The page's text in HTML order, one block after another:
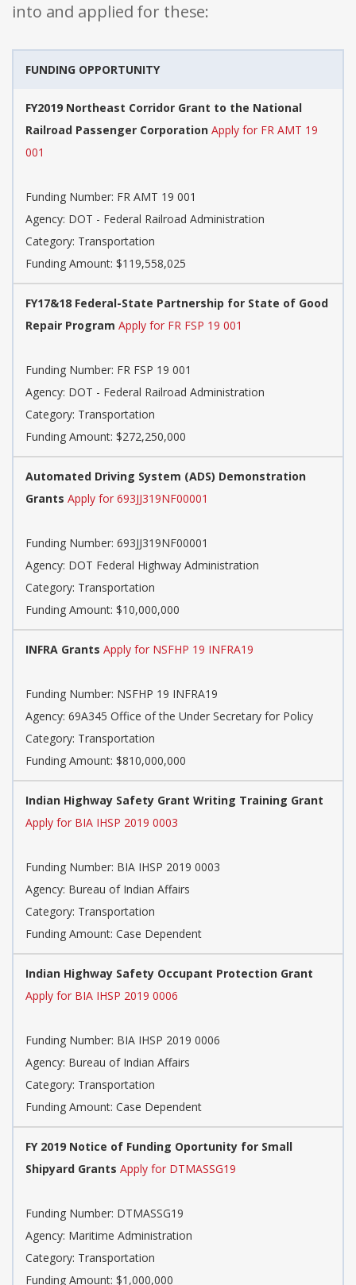
into and applied for these:
FUNDING OPPORTUNITY
FY2019 Northeast Corridor Grant to the National
Railroad Passenger Corporation Apply for FR AMT 19
001
Funding Number: FR AMT 19 001
Agency: DOT - Federal Railroad Administration
Category: Transportation
Funding Amount: $119,558,025
FY17&18 Federal-State Partnership for State of Good
Repair Program Apply for FR FSP 19 001
Funding Number: FR FSP 19 001
Agency: DOT - Federal Railroad Administration
Category: Transportation
Funding Amount: $272,250,000
Automated Driving System (ADS) Demonstration
Grants Apply for 693JJ319NF00001
Funding Number: 693JJ319NF00001
Agency: DOT Federal Highway Administration
Category: Transportation
Funding Amount: $10,000,000
INFRA Grants Apply for NSFHP 19 INFRA19
Funding Number: NSFHP 19 INFRA19
Agency: 69A345 Office of the Under Secretary for Policy
Category: Transportation
Funding Amount: $810,000,000
Indian Highway Safety Grant Writing Training Grant
Apply for BIA IHSP 2019 0003
Funding Number: BIA IHSP 2019 0003
Agency: Bureau of Indian Affairs
Category: Transportation
Funding Amount: Case Dependent
Indian Highway Safety Occupant Protection Grant
Apply for BIA IHSP 2019 0006
Funding Number: BIA IHSP 2019 0006
Agency: Bureau of Indian Affairs
Category: Transportation
Funding Amount: Case Dependent
FY 2019 Notice of Funding Oportunity for Small
Shipyard Grants Apply for DTMASSG19
Funding Number: DTMASSG19
Agency: Maritime Administration
Category: Transportation
Funding Amount: $1,000,000